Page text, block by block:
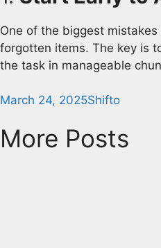
One of the biggest
forgotten items. The key is
the task in manageable
March 24, 2025Shifto
More Posts